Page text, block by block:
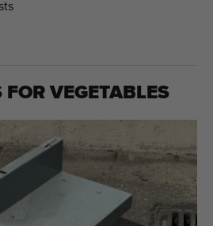
FORVEGETABLES